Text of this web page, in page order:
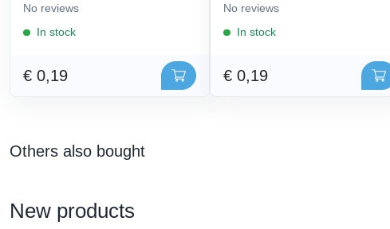
No reviews
In stock
€ 0,19
No reviews
In stock
€ 0,19
Others also bought
New products